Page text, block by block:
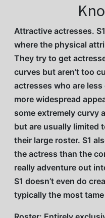
Attractive actresses.
where the physical
They try to get
curves but aren’t too
actresses who are
more widespread
some extremely curvy
but are usually limited
their large roster. S1
the actress than the
really adventure out
S1 doesn’t even do
typically the most